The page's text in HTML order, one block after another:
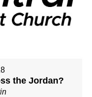
the Jordan?